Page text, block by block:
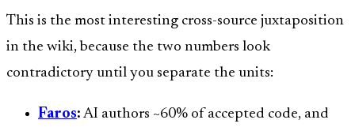
This is the most interesting cross-source juxtaposition
in the wiki, because the two numbers look
contradictory until you separate the units:
Faros: AI authors ~60% of accepted code, and